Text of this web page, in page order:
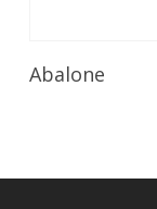
Abalone